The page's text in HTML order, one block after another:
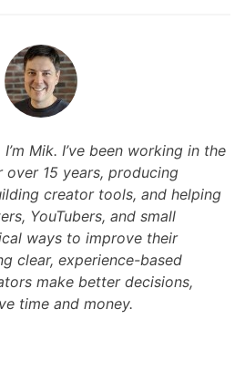
I’m Mik. I’ve been working in the
15 years, producing
creator tools, and helping
YouTubers, and small
ways to improve their
clear, experience-based
make better decisions,
time and money.